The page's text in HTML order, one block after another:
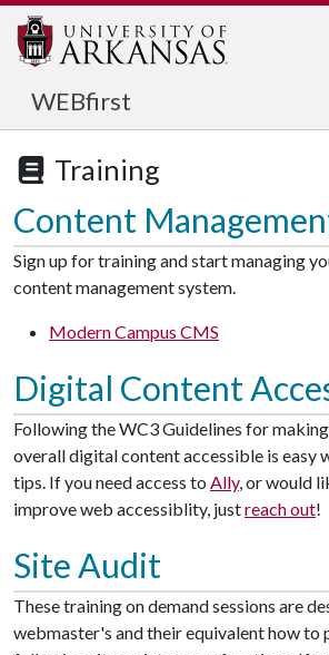
WEBfirst
Training
Content
Sign up for training and start managing
content management system.
Modern Campus CMS
Digital Content
Following the WC3 Guidelines for
overall digital content accessible is easy
tips. If you need access to Ally, or would
improve web accessiblity, justreach out!
Site Audit
These training on demand sessions are
webmaster's and their equivalent how to